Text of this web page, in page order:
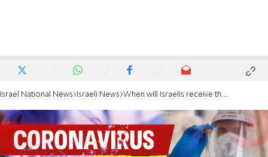
Israel National News Israeli News When will Israelis receive the new coronavirus grant?